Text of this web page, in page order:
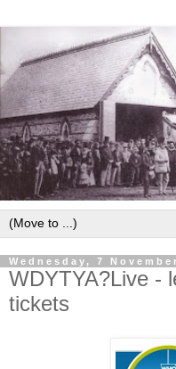
Wednesday, 7
WDYTYA?Live -
tickets